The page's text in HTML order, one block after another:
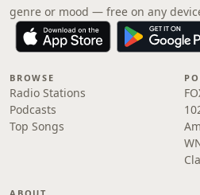
genre or mood — free on any
BROWSE
Radio Stations
Podcasts
Top Songs